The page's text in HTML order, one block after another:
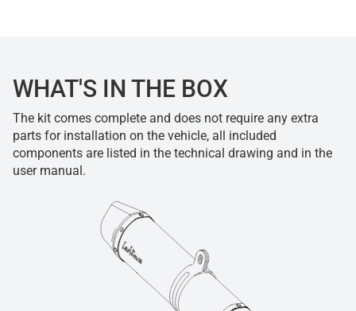
WHAT'S IN THE BOX
The kit comes complete and does not require any extra
parts for installation on the vehicle, all included
components are listed in the technical drawing and in the
user manual.